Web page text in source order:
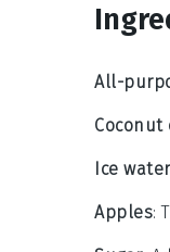
All-
Coconut
Ice water
Apples: